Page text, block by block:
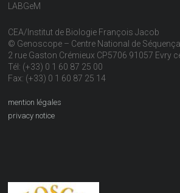
LABGeM
CEA/Institut de Biologie François Jacob
© Genoscope – Centre National de
2 rue Gaston Crémieux CP5706 91057 Evry
Tél: (+33) 0 1 60 87 25 00
Fax: (+33) 0 1 60 87 25 14
mention légales
privacy notice